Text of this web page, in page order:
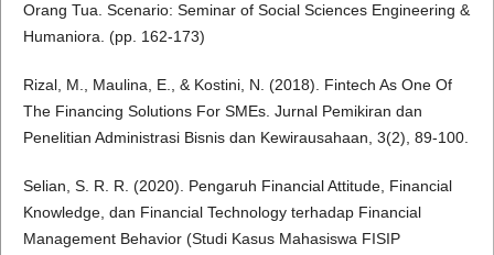
Orang Tua. Scenario: Seminar of Social Sciences Engineering &
Humaniora. (pp. 162-173)
Rizal, M., Maulina, E., & Kostini, N. (2018). Fintech As One Of
The Financing Solutions For SMEs. Jurnal Pemikiran dan
Penelitian Administrasi Bisnis dan Kewirausahaan, 3(2), 89-100.
Selian, S. R. R. (2020). Pengaruh Financial Attitude, Financial
Knowledge, dan Financial Technology terhadap Financial
Management Behavior (Studi Kasus Mahasiswa FISIP